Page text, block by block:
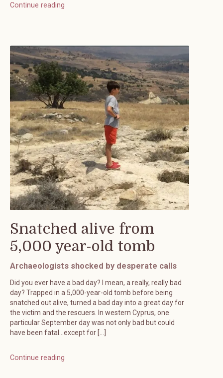
Continue reading
Snatched alive from
5,000 year-old tomb
Archaeologists shocked by desperate calls
Did you ever have a bad day? I mean, a really, really bad
day? Trapped in a 5,000-year-old tomb before being
snatched out alive, turned a bad day into a great day for
the victim and the rescuers. In western Cyprus, one
particular September day was not only bad but could
have been fatal…except for […]
Continue reading